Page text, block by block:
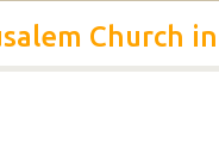
Church